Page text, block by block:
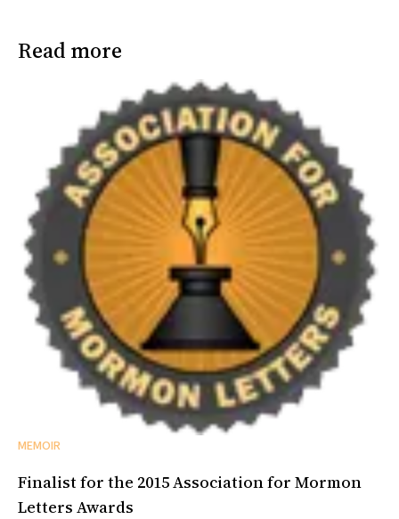
Read more
MEMOIR
Finalist for the 2015 Association for Mormon
Letters Awards